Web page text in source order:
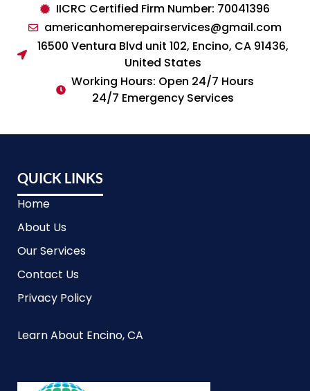
IICRC Certified Firm Number: 70041396
americanhomerepairservices@gmail.com
16500 Ventura Blvd unit 102, Encino, CA 91436,
United States
Working Hours: Open 24/7 Hours
24/7 Emergency Services
QUICK LINKS
Home
About Us
Our Services
Contact Us
Privacy Policy
Learn About Encino, CA